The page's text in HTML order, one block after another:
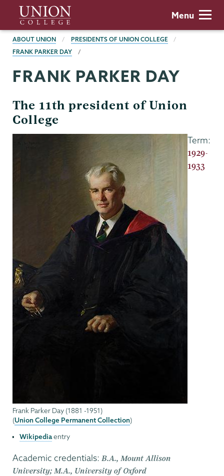
main
content
Union
College
Menu
BREADCRUMBS
ABOUT UNION
PRESIDENTS OF UNION COLLEGE
FRANK PARKER DAY
FRANK PARKER DAY
The 11th president of Union
College
Frank Parker Day (1881 -1951)
(Union College Permanent Collection)
Wikipediaentry
Term:
1929-
1933
Academic credentials: B.A., Mount Allison
University; M.A., University of Oxford